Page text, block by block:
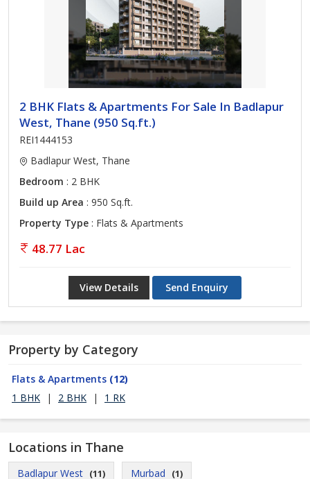
2 BHK Flats & Apartments For Sale In Badlapur
West, Thane (950 Sq.ft.)
REI1444153
Badlapur West, Thane
Bedroom : 2 BHK
Build up Area : 950 Sq.ft.
Property Type : Flats & Apartments
48.77 Lac
View Details Send Enquiry
Property by Category
Flats & Apartments (12)
1 BHK
| 2 BHK | 1 RK
Locations in Thane
Badlapur West (11) Murbad (1)